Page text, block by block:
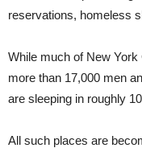
reservations, homeless
While much of New
more than 17,000 men
are sleeping in roughly
All such places are